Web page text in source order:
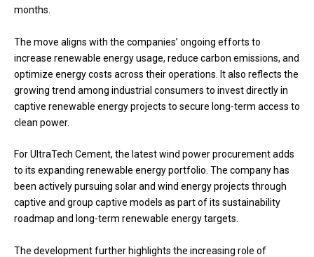
months.
The move aligns with the companies’ ongoing efforts to
increase renewable energy usage, reduce carbon emissions, and
optimize energy costs across their operations. It also reflects the
growing trend among industrial consumers to invest directly in
captive renewable energy projects to secure long-term access to
clean power.
For UltraTech Cement, the latest wind power procurement adds
to its expanding renewable energy portfolio. The company has
been actively pursuing solar and wind energy projects through
captive and group captive models as part of its sustainability
roadmap and long-term renewable energy targets.
The development further highlights the increasing role of